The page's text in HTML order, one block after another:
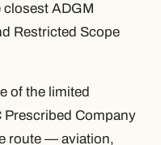
closest ADGM
Restricted Scope
of the limited
Prescribed Company
route — aviation,